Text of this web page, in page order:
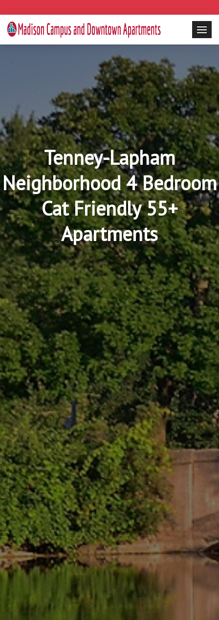
Tenney-Lapham
Neighborhood 4 Bedroom
Cat Friendly 55+
Apartments